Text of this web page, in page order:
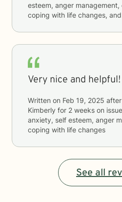
esteem, anger
coping with life changes,
Very nice and helpful!
Written on Feb 19, 2025
Kimberly for 2 weeks on
anxiety, self esteem, anger
coping with life changes
See all